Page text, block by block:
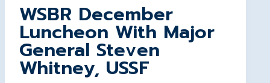
WSBR December
Luncheon With Major
General Steven
Whitney, USSF